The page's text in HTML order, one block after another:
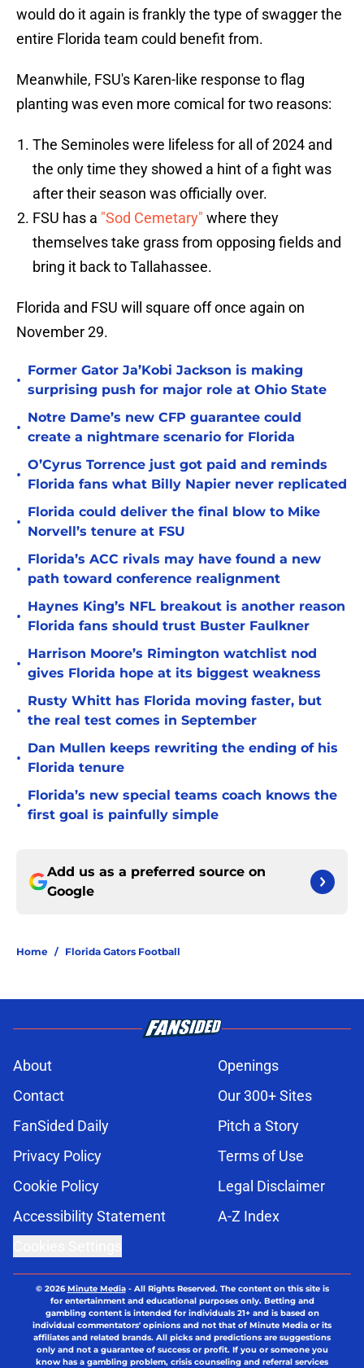
would do it again is frankly the type of swagger the
entire Florida team could benefit from.
Meanwhile, FSU's Karen-like response to flag
planting was even more comical for two reasons:
The Seminoles were lifeless for all of 2024 and
the only time they showed a hint of a fight was
after their season was officially over.
FSU has a "Sod Cemetary" where they
themselves take grass from opposing fields and
bring it back to Tallahassee.
Florida and FSU will square off once again on
November 29.
•
Former Gator Ja’Kobi Jackson is making
surprising push for major role at Ohio State
•
Notre Dame’s new CFP guarantee could
create a nightmare scenario for Florida
•
O’Cyrus Torrence just got paid and reminds
Florida fans what Billy Napier never replicated
•
Florida could deliver the final blow to Mike
Norvell’s tenure at FSU
•
Florida’s ACC rivals may have found a new
path toward conference realignment
•
Haynes King’s NFL breakout is another reason
Florida fans should trust Buster Faulkner
•
Harrison Moore’s Rimington watchlist nod
gives Florida hope at its biggest weakness
•
Rusty Whitt has Florida moving faster, but
the real test comes in September
•
Dan Mullen keeps rewriting the ending of his
Florida tenure
•
Florida’s new special teams coach knows the
first goal is painfully simple
Add us as a preferred source on
Google
Home / Florida Gators Football
About
Openings
Contact
Our 300+ Sites
FanSided Daily
Pitch a Story
Privacy Policy
Terms of Use
Cookie Policy
Legal Disclaimer
Accessibility Statement
A-Z Index
© 2026Minute Media- All Rights Reserved. The content on this site is
for entertainment and educational purposes only. Betting and
gambling content is intended for individuals 21+ and is based on
individual commentators' opinions and not that of Minute Media or its
affiliates and related brands. All picks and predictions are suggestions
only and not a guarantee of success or profit. If you or someone you
know has a gambling problem, crisis counseling and referral services